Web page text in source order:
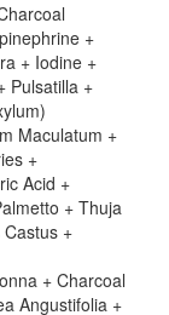
+
+ Iodine +
Pulsatilla +
Maculatum +
+
Acid +
+ Thuja
+
+ Charcoal
Angustifolia +